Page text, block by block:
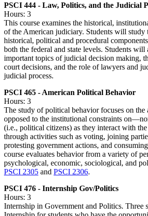
PSCI 444 - Law, Politics, and the Judicial
Hours: 3
This course examines the historical,
of the American judiciary. Students will study
historical, political and procedural
both the federal and state levels. Students will
important topics of judicial decision making,
court decisions, and the role of lawyers and
judicial process.
PSCI 465 - American Political Behavior
Hours: 3
The study of political behavior focuses on
opposed to the institutional constraints
(i.e., political citizens) as they interact with
through activities such as voting, joining
protesting government actions, and
course evaluates behavior from a variety of
psychological, economic, sociological, and
PSCI 2305 and PSCI 2306.
PSCI 476 - Internship Gov/Politics
Hours: 3
Internship in Government and Politics. Three